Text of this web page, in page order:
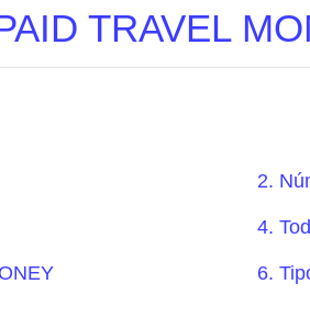
TRAVEL
2.
4.
6.